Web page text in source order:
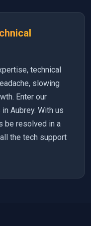
technical
slowing
Enter our
Aubrey. With us
be resolved in a
the tech support